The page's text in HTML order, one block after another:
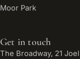
Moor Park
Get in touch
The Broadway, 21